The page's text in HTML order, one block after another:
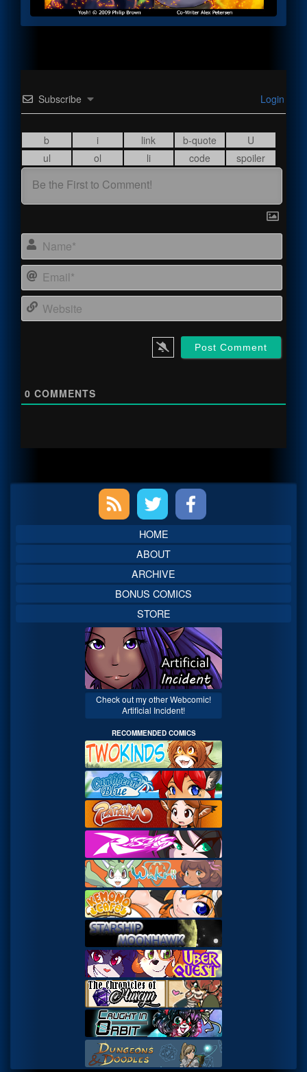
Subscribe Login
0 COMMENTS
Sidebar
HOME
ABOUT
ARCHIVE
BONUS COMICS
STORE
Check out my other Webcomic!
Artificial Incident!
RECOMMENDED COMICS